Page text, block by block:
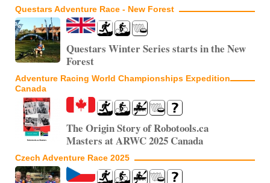
Questars Adventure Race - New Forest
Questars Winter Series starts in the New
Forest
Adventure Racing World Championships Expedition
Canada
The Origin Story of Robotools.ca
Masters at ARWC 2025 Canada
Czech Adventure Race 2025